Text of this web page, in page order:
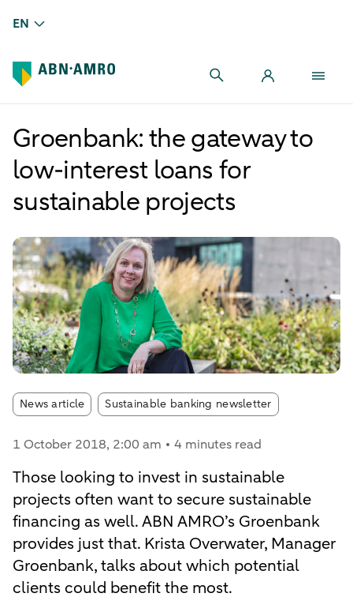
EN
Groenbank: the gateway to
low-interest loans for
sustainable projects
News article Article tags:
Sustainable banking newsletter
1 October 2018, 2:00 am 4 minutes read
Those looking to invest in sustainable
projects often want to secure sustainable
financing as well. ABN AMRO’s Groenbank
provides just that. Krista Overwater, Manager
Groenbank, talks about which potential
clients could benefit the most.